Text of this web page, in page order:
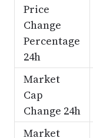
Price
Change
Percentage
24h
Market
Cap
Change 24h
Market